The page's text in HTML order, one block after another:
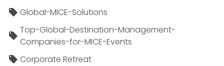
Global-MICE-Solutions
Top-Global-Destination-Management-
Companies-for-MICE-Events
Corporate Retreat